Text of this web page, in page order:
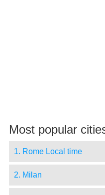
Most popular
1. Rome Local time
2. Milan